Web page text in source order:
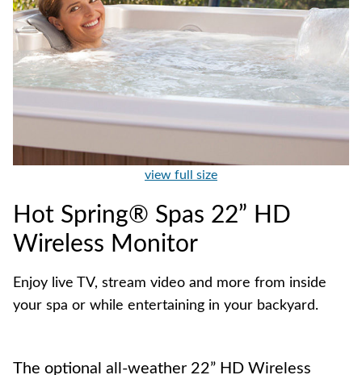
view full size
Hot Spring® Spas 22” HD
Wireless Monitor
Enjoy live TV, stream video and more from inside
your spa or while entertaining in your backyard.
The optional all-weather 22” HD Wireless